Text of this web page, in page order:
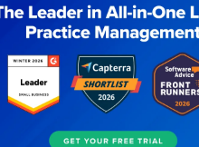
Jul 30, 2026
CaseMark Launches CaseMark
Source: Synchronized Video,
Captioned Clips, Certified